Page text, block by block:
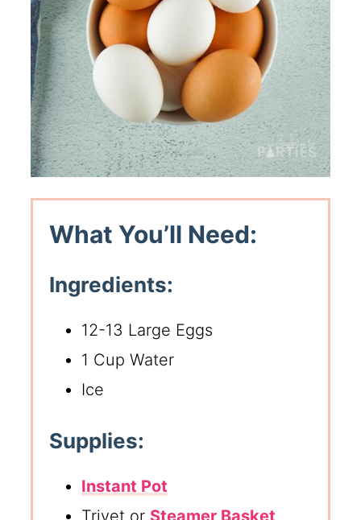
What You’ll Need:
Ingredients:
12-13 Large Eggs
1 Cup Water
Ice
Supplies:
Instant Pot
Trivet or Steamer Basket